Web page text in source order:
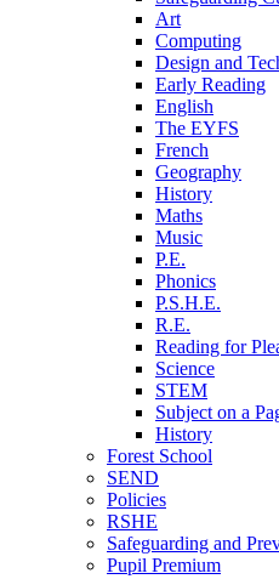
Art
Computing
Design and
Early Reading
English
The EYFS
French
Geography
History
Maths
Music
P.E.
Phonics
P.S.H.E.
R.E.
Reading for
Science
STEM
Subject on a
History
Forest School
SEND
Policies
RSHE
Safeguarding and
Pupil Premium